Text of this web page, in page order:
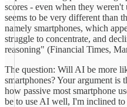
scores - even when they
seems to be very different than
namely smartphones, which
struggle to concentrate, and
reasoning" (Financial Times,
The question: Will AI be more
smartphones? Your argument is
how passive most smartphone
be to use AI well, I'm inclined to